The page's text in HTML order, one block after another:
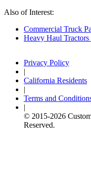
Also of Interest:
Commercial Truck
Heavy Haul Tractors
Privacy Policy
|
California Residents
|
Terms and
|
© 2015-2026
Reserved.